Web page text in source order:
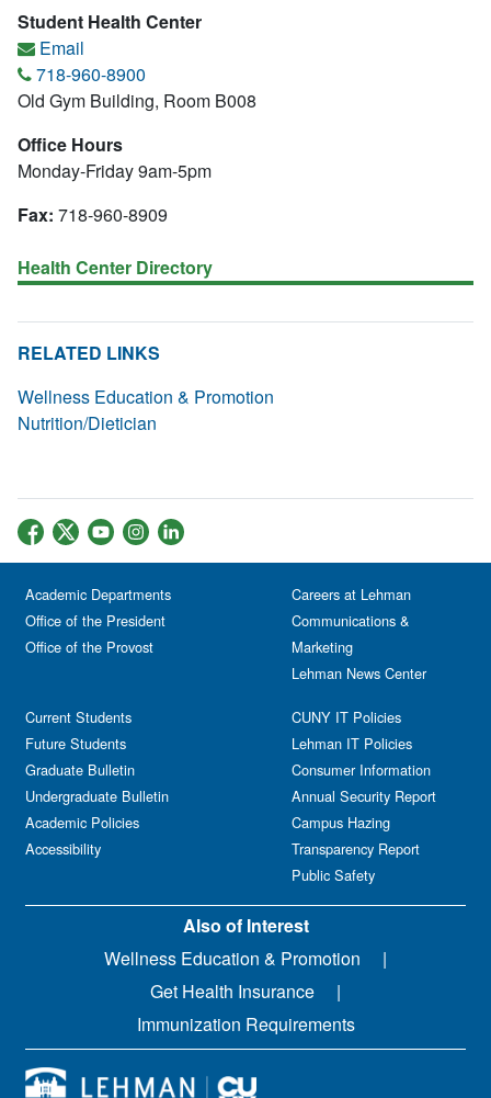
Student Health Center
Email
718-960-8900
Old Gym Building, Room B008
Office Hours
Monday-Friday 9am-5pm
Fax: 718-960-8909
Health Center Directory
RELATED LINKS
Wellness Education & Promotion
Nutrition/Dietician
Academic Departments
Office of the President
Office of the Provost
Current Students
Future Students
Graduate Bulletin
Undergraduate Bulletin
Academic Policies
Accessibility
Careers at Lehman
Communications &
Marketing
Lehman News Center
CUNY IT Policies
Lehman IT Policies
Consumer Information
Annual Security Report
Campus Hazing
Transparency Report
Public Safety
Also of Interest
Wellness Education & Promotion
Get Health Insurance
Immunization Requirements